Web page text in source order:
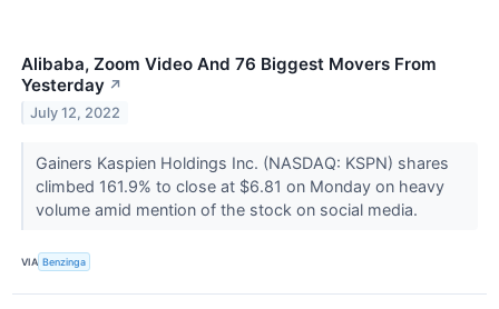
Alibaba, Zoom Video And 76 Biggest Movers From
Yesterday ↗
July 12, 2022
Gainers Kaspien Holdings Inc. (NASDAQ: KSPN) shares
climbed 161.9% to close at $6.81 on Monday on heavy
volume amid mention of the stock on social media.
VIA Benzinga